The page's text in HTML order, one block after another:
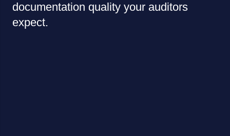
documentation quality your auditors
expect.